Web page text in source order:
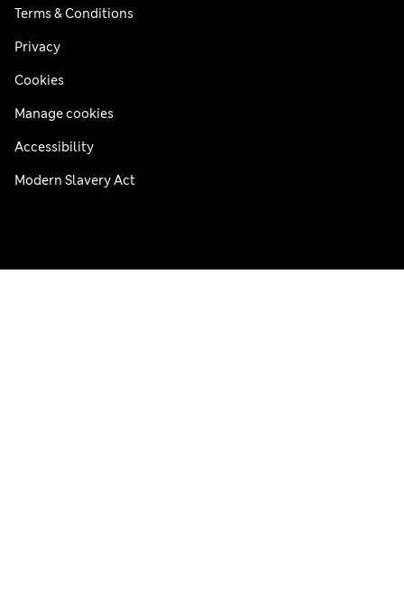
Terms & Conditions
Privacy
Cookies
Manage cookies
Accessibility
Modern Slavery Act